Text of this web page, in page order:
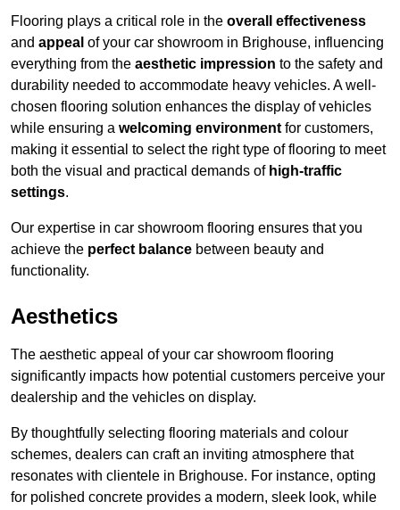
Flooring plays a critical role in the overall effectiveness
and appeal of your car showroom in Brighouse, influencing
everything from the aesthetic impression to the safety and
durability needed to accommodate heavy vehicles. A well-
chosen flooring solution enhances the display of vehicles
while ensuring a welcoming environment for customers,
making it essential to select the right type of flooring to meet
both the visual and practical demands of high-traffic
settings.
Our expertise in car showroom flooring ensures that you
achieve the perfect balance between beauty and
functionality.
Aesthetics
The aesthetic appeal of your car showroom flooring
significantly impacts how potential customers perceive your
dealership and the vehicles on display.
By thoughtfully selecting flooring materials and colour
schemes, dealers can craft an inviting atmosphere that
resonates with clientele in Brighouse. For instance, opting
for polished concrete provides a modern, sleek look, while